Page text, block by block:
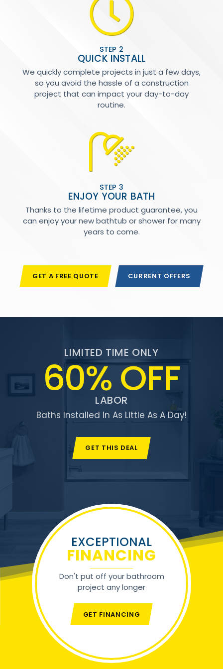
STEP 2
QUICK INSTALL
We quickly complete projects in just a few days,
so you avoid the hassle of a construction
project that can impact your day-to-day
routine.
STEP 3
ENJOY YOUR BATH
Thanks to the lifetime product guarantee, you
can enjoy your new bathtub or shower for many
years to come.
GET A FREE QUOTE CURRENT OFFERS
LIMITED TIME ONLY
60% OFF
LABOR
Baths Installed In As Little As A Day!
GET THIS DEAL
EXCEPTIONAL
FINANCING
Don't put off your bathroom
project any longer
GET FINANCING